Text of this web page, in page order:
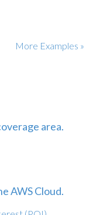
More Examples »
area.
AWS Cloud.